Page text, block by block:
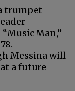
trumpet
Man,”
Messina will
a future